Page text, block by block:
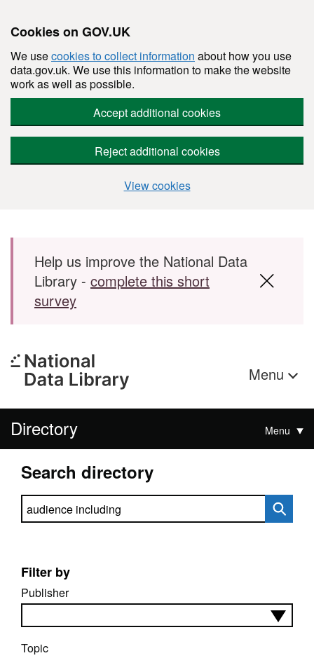
Cookies on GOV.UK
We usecookies to collect information about how you use
data.gov.uk. We use this information to make the website
work as well as possible.
Accept additional cookies
Reject additional cookies
View cookies
Skip to main content
Help us improve the National Data
Library - complete this short
survey
Menu
Directory Menu
Search directory
Search directory
Filter by
Publisher
Topic